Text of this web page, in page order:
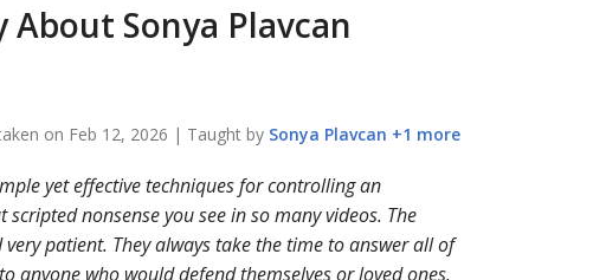
About Sonya Plavcan
on Feb 12, 2026 | Taught by Sonya Plavcan +1 more
yet effective techniques for controlling an
nonsense you see in so many videos. The
patient. They always take the time to answer all of
anyone who would defend themselves or loved ones.